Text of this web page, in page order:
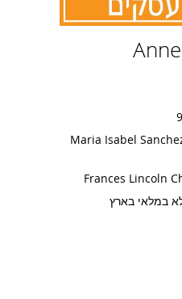
Maria Isabel
Frances Lincoln